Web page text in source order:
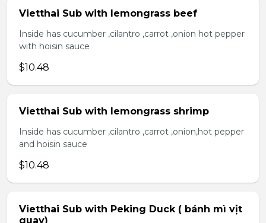
Vietthai Sub with lemongrass beef
Inside has cucumber ,cilantro ,carrot ,onion hot pepper
with hoisin sauce
$10.48
Vietthai Sub with lemongrass shrimp
Inside has cucumber ,cilantro ,carrot ,onion,hot pepper
and hoisin sauce
$10.48
Vietthai Sub with Peking Duck ( bánh mì vịt
quay)